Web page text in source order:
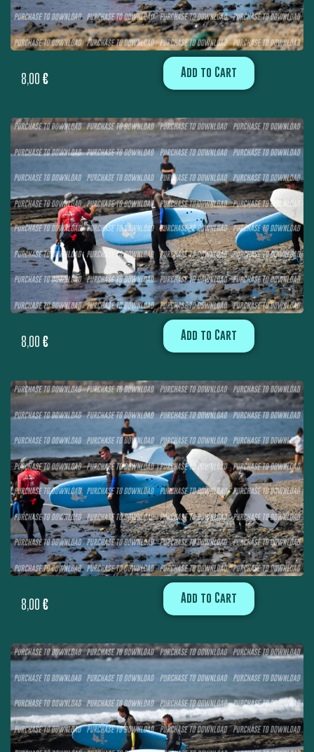
8,00 € Add to Cart
8,00 € Add to Cart
8,00 € Add to Cart